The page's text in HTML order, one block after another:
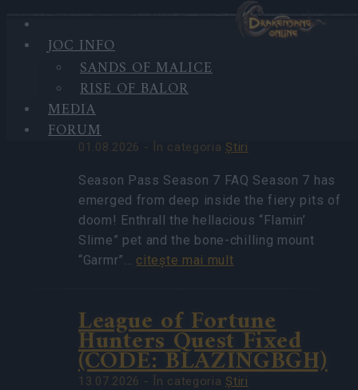
JOC INFO
SANDS OF MALICE
RISE OF BALOR
MEDIA
FORUM
HIGHLIGHTS
CELE
MAI
RECENTE
VEŞTI
Season Pass Season 7
FAQ(CODE:
S7INFERNAL)
01.08.2026 - În categoria Ştiri
Season Pass Season 7 FAQ Season 7 has
emerged from deep inside the fiery pits of
doom! Enthrall the hellacious “Flamin’
Slime” pet and the bone-chilling mount
“Garmr”… citeşte mai mult
League of Fortune
Hunters Quest Fixed
(CODE: BLAZINGBGH)
13.07.2026 - În categoria Ştiri